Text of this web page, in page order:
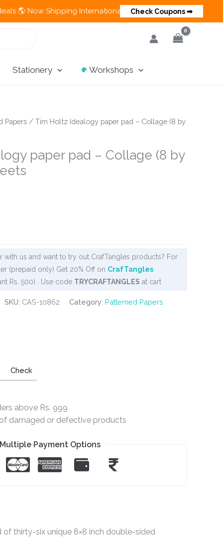
Shipping Internationally 💵 Cash on Delivery Available in
Check Coupons ➡
Stationery Workshops
Papers / Tim Holtz Idealogy paper pad – Collage (8 by
paper pad – Collage (8 by
with us and want to try out CrafTangles products? For
(prepaid only) Get 20% Off on CrafTangles
Rs. 500) . Use code TRYCRAFTANGLES at cart
SKU: CAS-10862 Category: Patterned Papers
Check
above Rs. 999
damaged or defective products
Payment Options
of thirty-six unique 8×8 inch double-sided